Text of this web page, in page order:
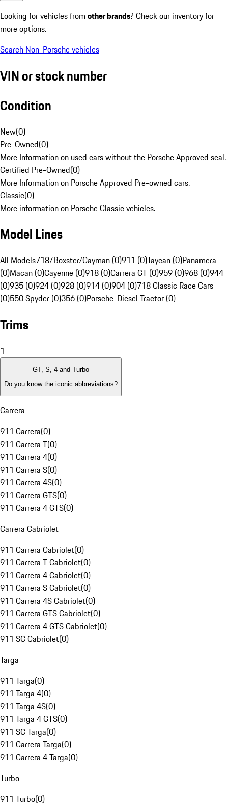
Looking for vehicles from other brands? Check our inventory for
more options.
Search Non-Porsche vehicles
VIN or stock number
Condition
New(0)
Pre-Owned(0)
More Information on used cars without the Porsche Approved seal.
Certified Pre-Owned(0)
More Information on Porsche Approved Pre-owned cars.
Classic(0)
More information on Porsche Classic vehicles.
Model Lines
All Models718/Boxster/Cayman (0)911 (0)Taycan (0)Panamera
(0)Macan (0)Cayenne (0)918 (0)Carrera GT (0)959 (0)968 (0)944
(0)935 (0)924 (0)928 (0)914 (0)904 (0)718 Classic Race Cars
(0)550 Spyder (0)356 (0)Porsche-Diesel Tractor (0)
Trims
1
GT, S, 4 and Turbo
Do you know the iconic abbreviations?
Carrera
911 Carrera(0)
911 Carrera T(0)
911 Carrera 4(0)
911 Carrera S(0)
911 Carrera 4S(0)
911 Carrera GTS(0)
911 Carrera 4 GTS(0)
Carrera Cabriolet
911 Carrera Cabriolet(0)
911 Carrera T Cabriolet(0)
911 Carrera 4 Cabriolet(0)
911 Carrera S Cabriolet(0)
911 Carrera 4S Cabriolet(0)
911 Carrera GTS Cabriolet(0)
911 Carrera 4 GTS Cabriolet(0)
911 SC Cabriolet(0)
Targa
911 Targa(0)
911 Targa 4(0)
911 Targa 4S(0)
911 Targa 4 GTS(0)
911 SC Targa(0)
911 Carrera Targa(0)
911 Carrera 4 Targa(0)
Turbo
911 Turbo(0)